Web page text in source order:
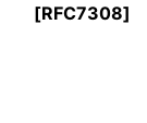
[RFC7308]